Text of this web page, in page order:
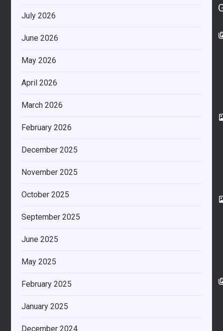
July 2026
June 2026
May 2026
April 2026
March 2026
February 2026
December 2025
November 2025
October 2025
September 2025
June 2025
May 2025
February 2025
January 2025
December 2024